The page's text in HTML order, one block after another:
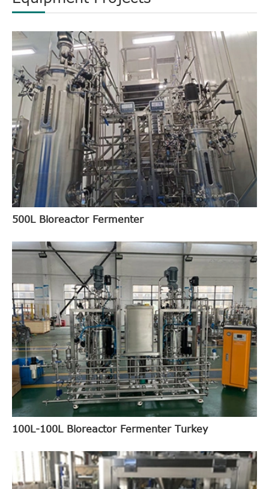
500L Bioreactor Fermenter
100L-100L Bioreactor Fermenter Turkey